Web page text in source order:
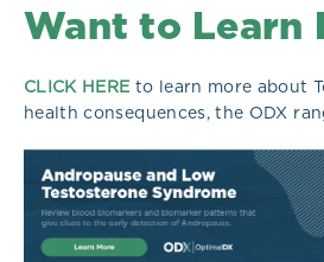
Want to Learn
CLICK HERE to learn more about
health consequences, the ODX